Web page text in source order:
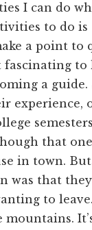
I can do
to do
a point
fascinating
a guide.
experience,
that
in town.
was that
to